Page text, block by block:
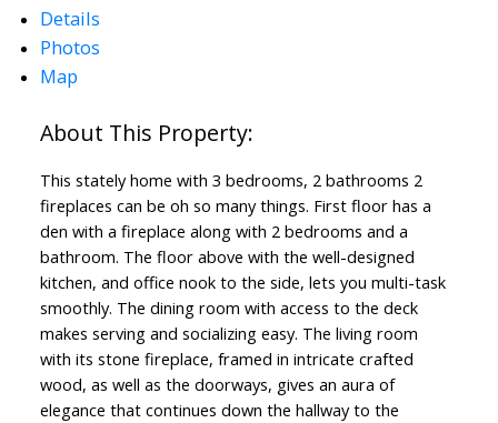
Details
Photos
Map
This stately home with 3 bedrooms, 2 bathrooms 2
fireplaces can be oh so many things. First floor has a
den with a fireplace along with 2 bedrooms and a
bathroom. The floor above with the well-designed
kitchen, and office nook to the side, lets you multi-task
smoothly. The dining room with access to the deck
makes serving and socializing easy. The living room
with its stone fireplace, framed in intricate crafted
wood, as well as the doorways, gives an aura of
elegance that continues down the hallway to the